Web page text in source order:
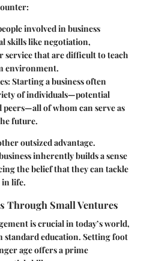
involved in business
skills like negotiation,
service that are difficult to teach
environment.
: Starting a business often
of individuals—potential
of whom can serve as
future.
outsized advantage.
inherently builds a sense
the belief that they can tackle
in life.
Through Small Ventures
is crucial in today’s world,
standard education. Setting foot
age offers a prime